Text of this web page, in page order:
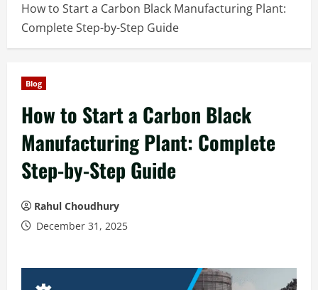
How to Start a Carbon Black Manufacturing Plant:
Complete Step-by-Step Guide
Blog
How to Start a Carbon Black
Manufacturing Plant: Complete
Step-by-Step Guide
Rahul Choudhury
December 31, 2025